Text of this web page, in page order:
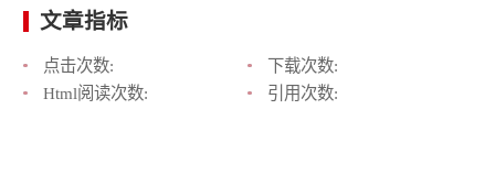
文章指标
点击次数:
下载次数:
Html阅读次数:
引用次数: